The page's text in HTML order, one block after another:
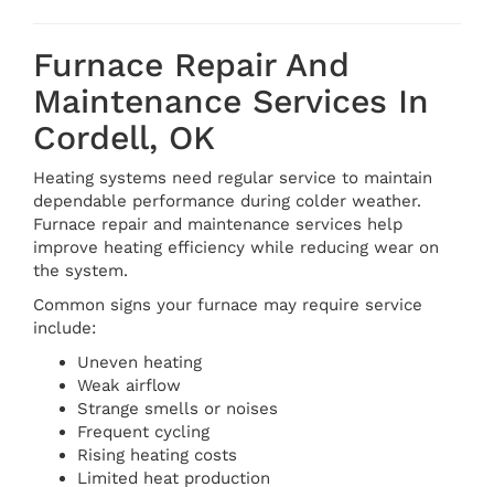
Furnace Repair And
Maintenance Services In
Cordell, OK
Heating systems need regular service to maintain
dependable performance during colder weather.
Furnace repair and maintenance services help
improve heating efficiency while reducing wear on
the system.
Common signs your furnace may require service
include:
Uneven heating
Weak airflow
Strange smells or noises
Frequent cycling
Rising heating costs
Limited heat production